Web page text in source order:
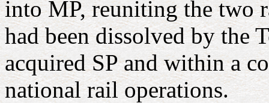
into MP, reuniting the two
had been dissolved by the
acquired SP and within a
national rail operations.